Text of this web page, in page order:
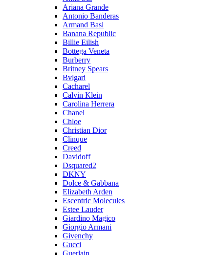
Ariana Grande
Antonio Banderas
Armand Basi
Banana Republic
Billie Eilish
Bottega Veneta
Burberry
Britney Spears
Bvlgari
Cacharel
Calvin Klein
Carolina Herrera
Chanel
Chloe
Christian Dior
Clinque
Creed
Davidoff
Dsquared2
DKNY
Dolce & Gabbana
Elizabeth Arden
Escentric Molecules
Estee Lauder
Giardino Magico
Giorgio Armani
Givenchy
Gucci
Guerlain